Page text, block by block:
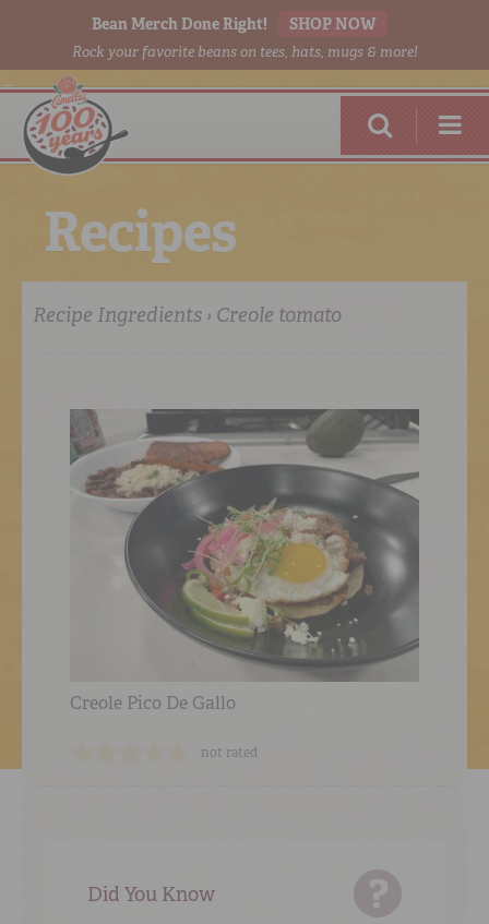
Bean Merch Done Right! SHOP NOW
Rock your favorite beans on tees, hats, mugs & more!
RED BEANSDONE RIGHT
ONLINE
Recipes
Recipe Ingredients › Creole tomato
Creole Pico De Gallo
not rated
Did You Know